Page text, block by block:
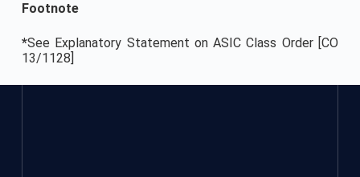
Footnote
*See Explanatory Statement on ASIC Class Order [CO
13/1128]